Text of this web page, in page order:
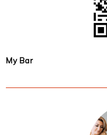
My Bar